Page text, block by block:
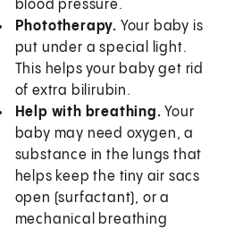
blood pressure.
Phototherapy. Your baby is
put under a special light.
This helps your baby get rid
of extra bilirubin.
Help with breathing. Your
baby may need oxygen, a
substance in the lungs that
helps keep the tiny air sacs
open (surfactant), or a
mechanical breathing